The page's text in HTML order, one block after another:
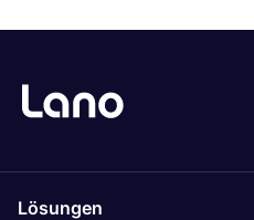
Lösungen